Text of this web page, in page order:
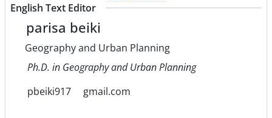
English Text Editor
parisa beiki
Geography and Urban Planning
Ph.D. in Geography and Urban Planning
pbeiki917
gmail.com